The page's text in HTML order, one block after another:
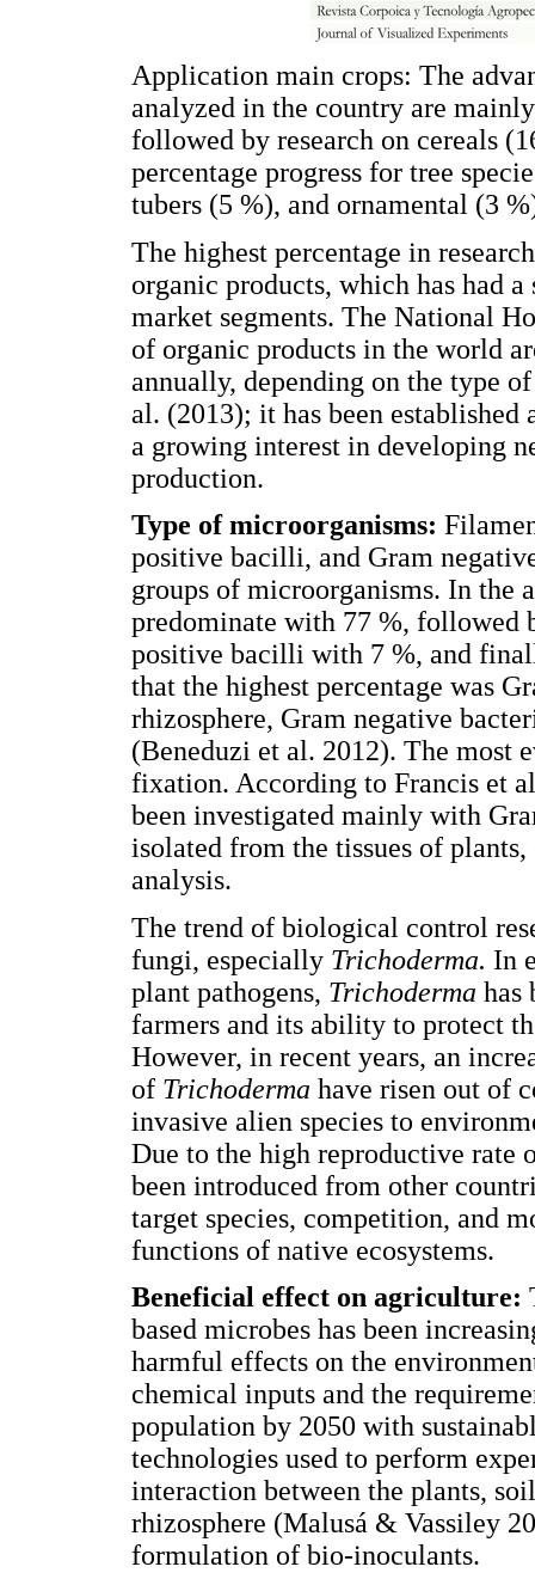
Application main crops: The
analyzed in the country are
followed by research on cereals
percentage progress for tree
tubers (5 %), and ornamental (3
The highest percentage in
organic products, which has had
market segments. The National
of organic products in the world
annually, depending on the type
al. (2013); it has been
a growing interest in developing
production.
Type of microorganisms:
positive bacilli, and Gram
groups of microorganisms. In the
predominate with 77 %, followed
positive bacilli with 7 %, and
that the highest percentage was
rhizosphere, Gram negative
(Beneduzi et al. 2012). The most
fixation. According to Francis et
been investigated mainly with
isolated from the tissues of
analysis.
The trend of biological control
fungi, especially Trichoderma. In
plant pathogens, Trichoderma has
farmers and its ability to protect
However, in recent years, an
of Trichoderma have risen out of
invasive alien species to
Due to the high reproductive rate
been introduced from other
target species, competition, and
functions of native ecosystems.
Beneficial effect on agriculture:
based microbes has been
harmful effects on the
chemical inputs and the
population by 2050 with
technologies used to perform
interaction between the plants,
rhizosphere (Malusá & Vassiley
formulation of bio-inoculants.